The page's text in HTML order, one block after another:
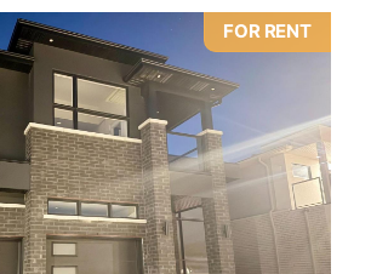
FOR RENT